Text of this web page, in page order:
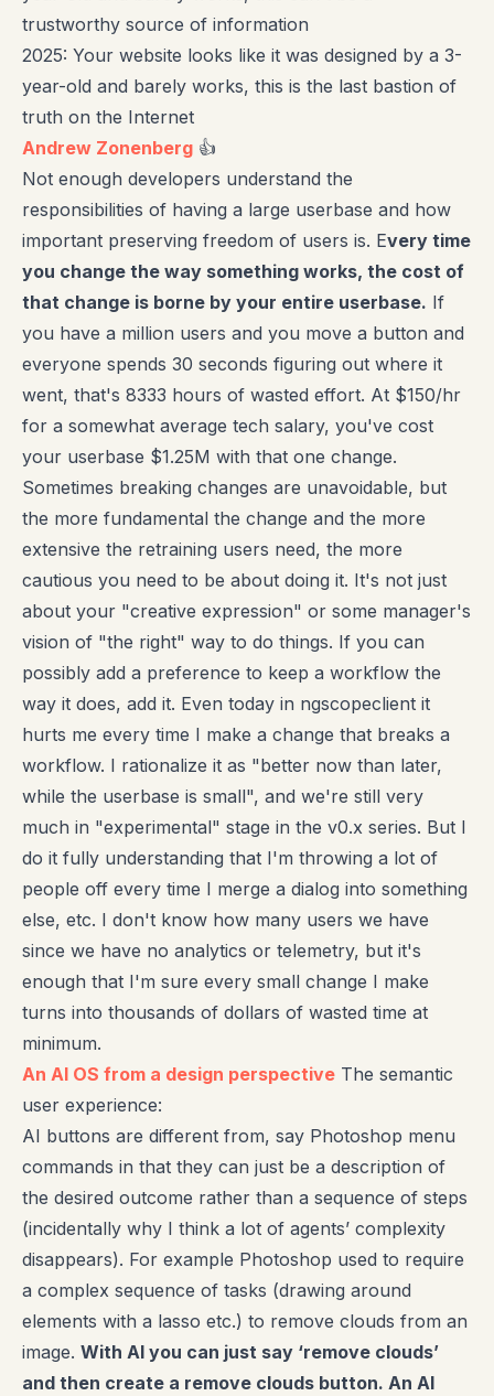
trustworthy source of information
2025: Your website looks like it was designed by a 3-
year-old and barely works, this is the last bastion of
truth on the Internet
Andrew Zonenberg 👍
Not enough developers understand the
responsibilities of having a large userbase and how
important preserving freedom of users is. Every time
you change the way something works, the cost of
that change is borne by your entire userbase. If
you have a million users and you move a button and
everyone spends 30 seconds figuring out where it
went, that's 8333 hours of wasted effort. At $150/hr
for a somewhat average tech salary, you've cost
your userbase $1.25M with that one change.
Sometimes breaking changes are unavoidable, but
the more fundamental the change and the more
extensive the retraining users need, the more
cautious you need to be about doing it. It's not just
about your "creative expression" or some manager's
vision of "the right" way to do things. If you can
possibly add a preference to keep a workflow the
way it does, add it. Even today in ngscopeclient it
hurts me every time I make a change that breaks a
workflow. I rationalize it as "better now than later,
while the userbase is small", and we're still very
much in "experimental" stage in the v0.x series. But I
do it fully understanding that I'm throwing a lot of
people off every time I merge a dialog into something
else, etc. I don't know how many users we have
since we have no analytics or telemetry, but it's
enough that I'm sure every small change I make
turns into thousands of dollars of wasted time at
minimum.
An AI OS from a design perspective The semantic
user experience:
AI buttons are different from, say Photoshop menu
commands in that they can just be a description of
the desired outcome rather than a sequence of steps
(incidentally why I think a lot of agents’ complexity
disappears). For example Photoshop used to require
a complex sequence of tasks (drawing around
elements with a lasso etc.) to remove clouds from an
image. With AI you can just say ‘remove clouds’
and then create a remove clouds button. An AI